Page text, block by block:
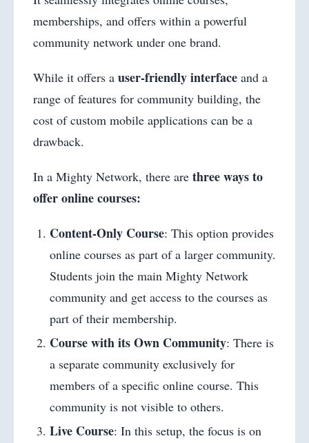
memberships, and offers within a powerful
community network under one brand.
While it offers a user-friendly interface and a
range of features for community building, the
cost of custom mobile applications can be a
drawback.
In a Mighty Network, there are three ways to
offer online courses:
Content-Only Course: This option provides
online courses as part of a larger community.
Students join the main Mighty Network
community and get access to the courses as
part of their membership.
Course with its Own Community: There is
a separate community exclusively for
members of a specific online course. This
community is not visible to others.
Live Course: In this setup, the focus is on